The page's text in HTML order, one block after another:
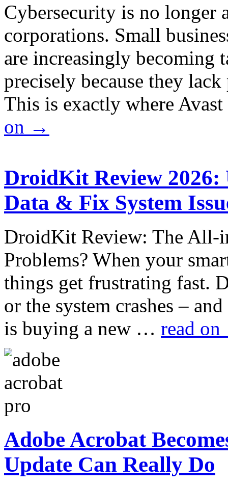
Cybersecurity is no longer
corporations. Small
are increasingly becoming
precisely because they
This is exactly where
on →
DroidKit Review
Data & Fix System
DroidKit Review: The All-
Problems? When your
things get frustrating fast.
or the system crashes –
is buying a new … read on
Adobe Acrobat
Update Can Really Do